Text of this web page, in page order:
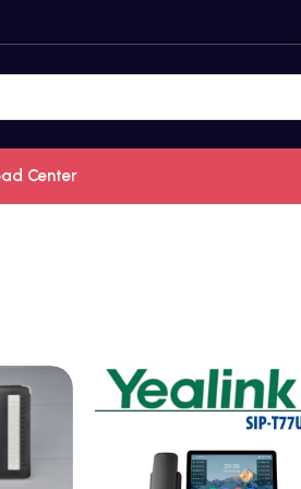
Center